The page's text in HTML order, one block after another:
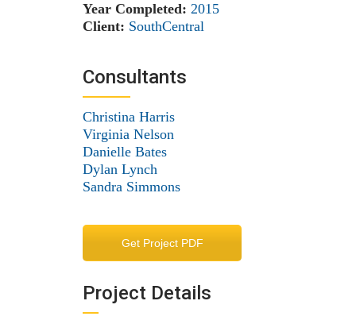
Year Completed: 2015
Client: SouthCentral
Consultants
Christina Harris
Virginia Nelson
Danielle Bates
Dylan Lynch
Sandra Simmons
Get Project PDF
Project Details